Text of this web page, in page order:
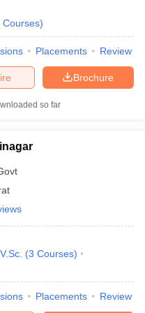
Courses)
Placements Review
Brochure
so far
(3 Courses)
Placements Review